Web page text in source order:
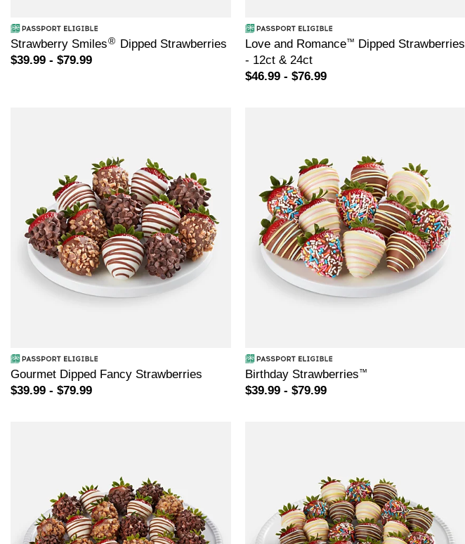
Strawberry Smiles® Dipped Strawberries
$39.99 - $79.99
Love and Romance™ Dipped Strawberries
- 12ct & 24ct
$46.99 - $76.99
Gourmet Dipped Fancy Strawberries
$39.99 - $79.99
Birthday Strawberries™
$39.99 - $79.99